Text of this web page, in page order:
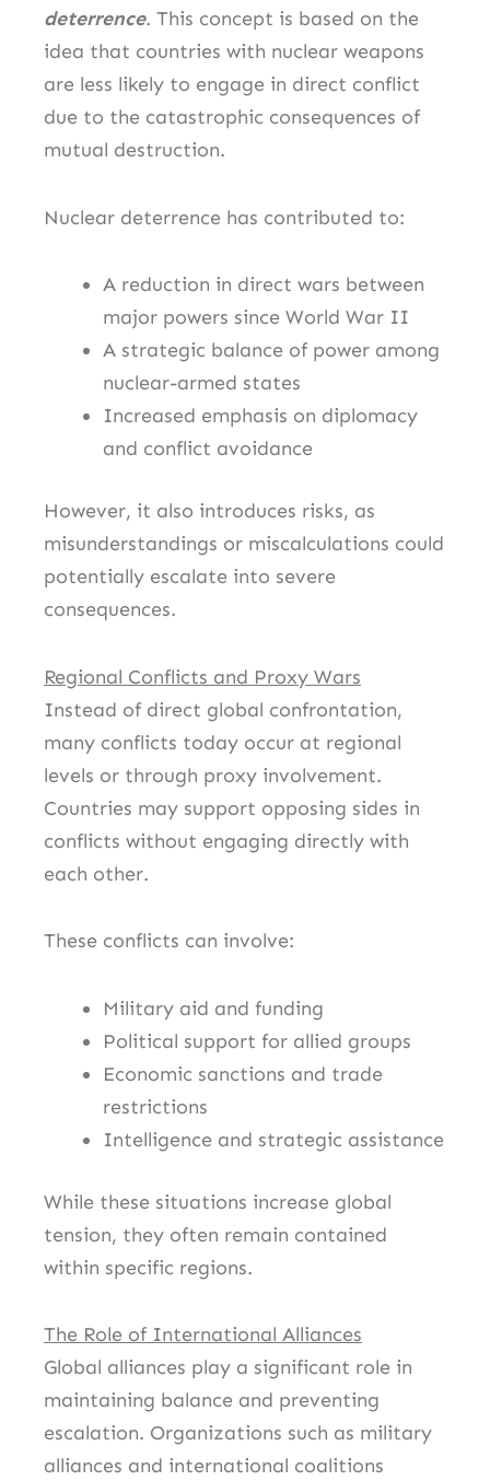
deterrence. This concept is based on the
idea that countries with nuclear weapons
are less likely to engage in direct conflict
due to the catastrophic consequences of
mutual destruction.
Nuclear deterrence has contributed to:
A reduction in direct wars between
major powers since World War II
A strategic balance of power among
nuclear-armed states
Increased emphasis on diplomacy
and conflict avoidance
However, it also introduces risks, as
misunderstandings or miscalculations could
potentially escalate into severe
consequences.
Regional Conflicts and Proxy Wars
Instead of direct global confrontation,
many conflicts today occur at regional
levels or through proxy involvement.
Countries may support opposing sides in
conflicts without engaging directly with
each other.
These conflicts can involve:
Military aid and funding
Political support for allied groups
Economic sanctions and trade
restrictions
Intelligence and strategic assistance
While these situations increase global
tension, they often remain contained
within specific regions.
The Role of International Alliances
Global alliances play a significant role in
maintaining balance and preventing
escalation. Organizations such as military
alliances and international coalitions